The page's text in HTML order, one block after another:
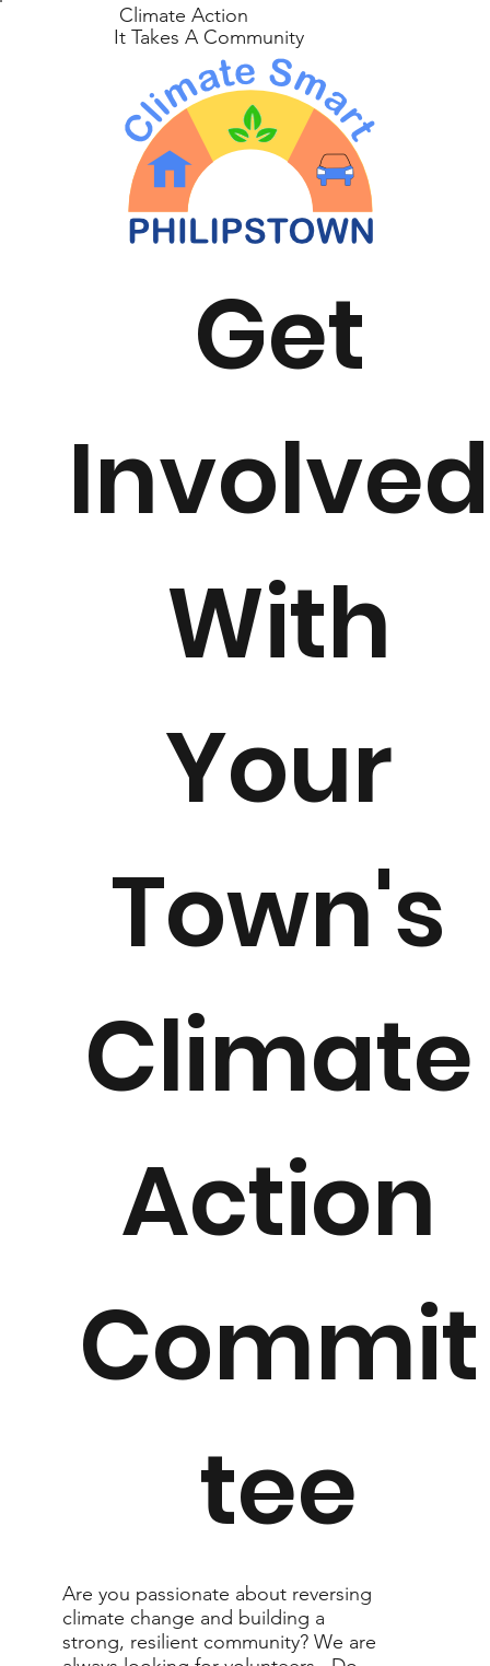
Climate Action
It Takes A Community
Are you passionate about reversing
climate change and building a
strong, resilient community? We are
Get
Involved
With
Your
Town's
Climate
Action
Commit
tee